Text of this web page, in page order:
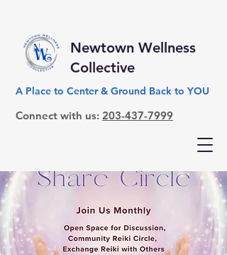
Newtown Wellness
Collective
A Place to Center & Ground Back to YOU
Connect with us: 203-437-7999